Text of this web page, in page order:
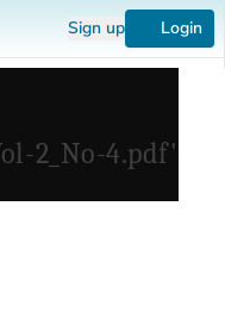
Sign up Login
2_No-4.pdf'